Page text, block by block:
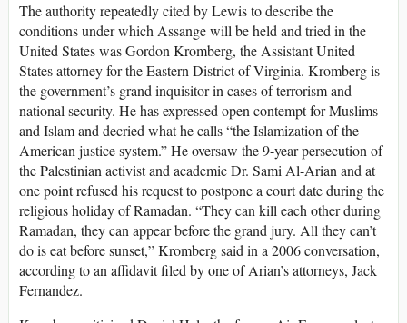
The authority repeatedly cited by Lewis to describe the
conditions under which Assange will be held and tried in the
United States was Gordon Kromberg, the Assistant United
States attorney for the Eastern District of Virginia. Kromberg is
the government’s grand inquisitor in cases of terrorism and
national security. He has expressed open contempt for Muslims
and Islam and decried what he calls “the Islamization of the
American justice system.” He oversaw the 9-year persecution of
the Palestinian activist and academic Dr. Sami Al-Arian and at
one point refused his request to postpone a court date during the
religious holiday of Ramadan. “They can kill each other during
Ramadan, they can appear before the grand jury. All they can’t
do is eat before sunset,” Kromberg said in a 2006 conversation,
according to an affidavit filed by one of Arian’s attorneys, Jack
Fernandez.